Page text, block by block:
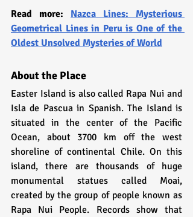
Read more: Nazca Lines: Mysterious
Geometrical Lines in Peru is One of the
Oldest Unsolved Mysteries of World
About the Place
Easter Island is also called Rapa Nui and
Isla de Pascua in Spanish. The Island is
situated in the center of the Pacific
Ocean, about 3700 km off the west
shoreline of continental Chile. On this
island, there are thousands of huge
monumental statues called Moai,
created by the group of people known as
Rapa Nui People. Records show that